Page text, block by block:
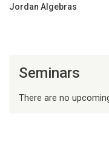
Jordan Algebras
Seminars
There are no